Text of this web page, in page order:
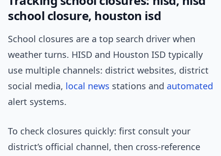
school closure, houston isd
School closures are a top search driver when
weather turns. HISD and Houston ISD typically
use multiple channels: district websites, district
social media, local news stations and automated
alert systems.
To check closures quickly: first consult your
district’s official channel, then cross-reference